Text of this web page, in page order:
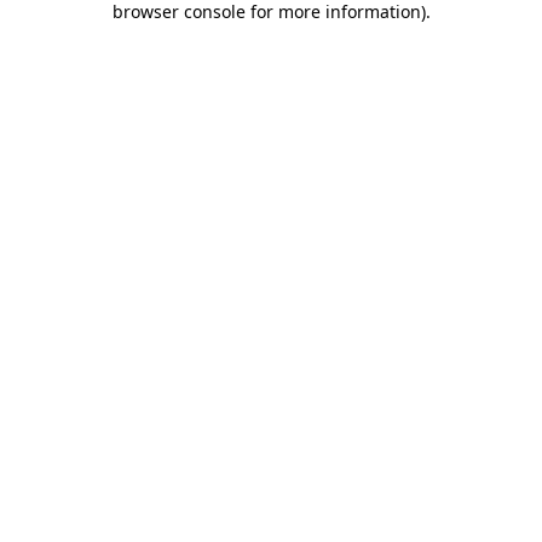
browser console for more information).